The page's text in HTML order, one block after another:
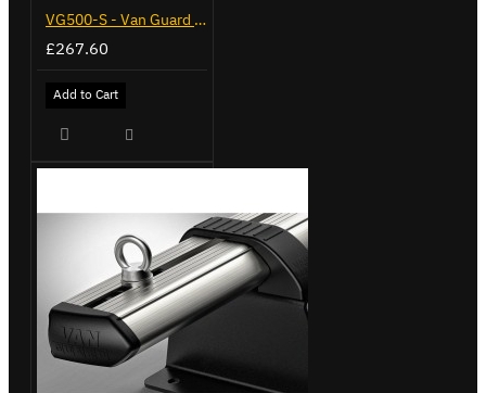
VG500-S - Van Guard Tool Store 770mm - Small
£267.60
Add to Cart